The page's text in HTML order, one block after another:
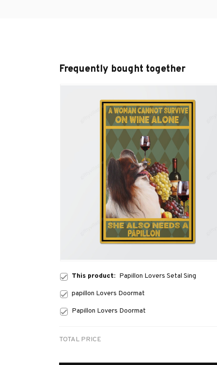
Frequently bought together
This product: Papillon Lovers Setal Sing
papillon Lovers Doormat
Papillon Lovers Doormat
TOTAL PRICE